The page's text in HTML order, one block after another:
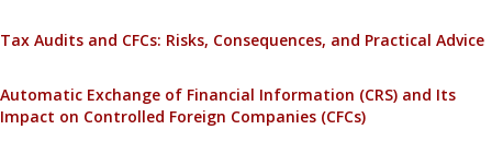
Tax Audits and CFCs: Risks, Consequences, and Practical Advice
Automatic Exchange of Financial Information (CRS) and Its
Impact on Controlled Foreign Companies (CFCs)